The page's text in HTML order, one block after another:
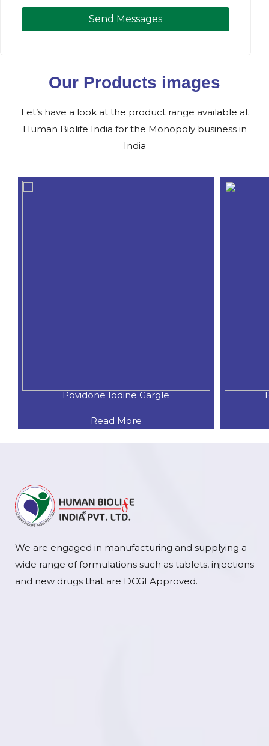
Send Messages
Our Products images
Let’s have a look at the product range available at
Human Biolife India for the Monopoly business in
India
Povidone Iodine Gargle
Read More
We are engaged in manufacturing and supplying a
wide range of formulations such as tablets, injections
and new drugs that are DCGI Approved.